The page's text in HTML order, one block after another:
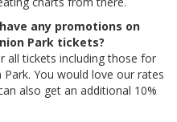
any promotions on
Park tickets?
all tickets including those for
You would love our rates
also get an additional 10%